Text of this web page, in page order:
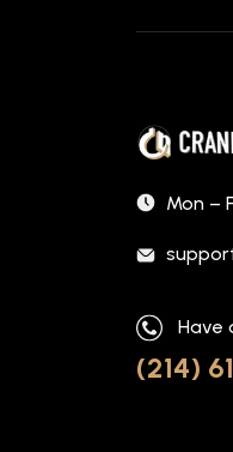
Mon –
Have
(214)